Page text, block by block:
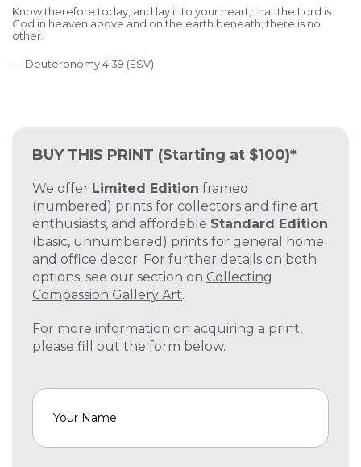
BUY THIS PRINT (Starting at $100)*
We offer Limited Edition framed
(numbered) prints for collectors and fine art
enthusiasts, and affordable Standard Edition
(basic, unnumbered) prints for general home
and office decor. For further details on both
options, see our section on Collecting
Compassion Gallery Art.
For more information on acquiring a print,
please fill out the form below.
Know therefore today, and lay it to your heart, that the Lord is
God in heaven above and on the earth beneath; there is no
other.
— Deuteronomy 4:39 (ESV)